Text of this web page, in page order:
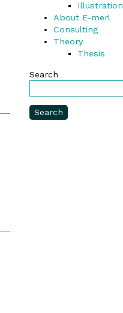
Illustration
About E-merl
Consulting
Theory
Thesis
Search
Search